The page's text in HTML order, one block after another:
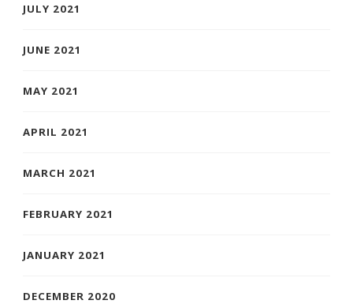
JULY 2021
JUNE 2021
MAY 2021
APRIL 2021
MARCH 2021
FEBRUARY 2021
JANUARY 2021
DECEMBER 2020